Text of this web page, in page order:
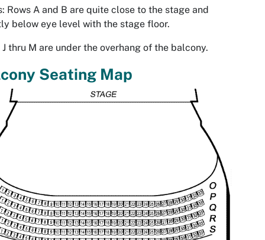
Rows A and B are quite close to the stage and
below eye level with the stage floor.
J thru M are under the overhang of the balcony.
Seating Map